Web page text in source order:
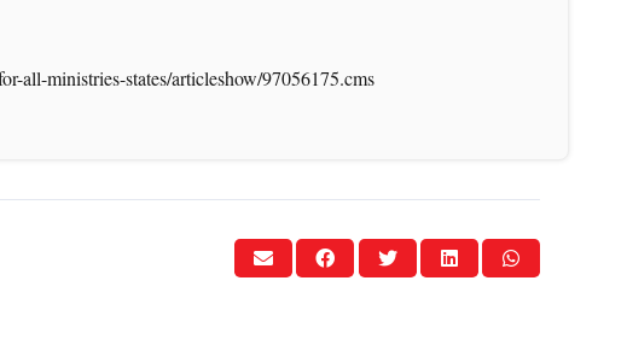
all-ministries-states/articleshow/97056175.cms